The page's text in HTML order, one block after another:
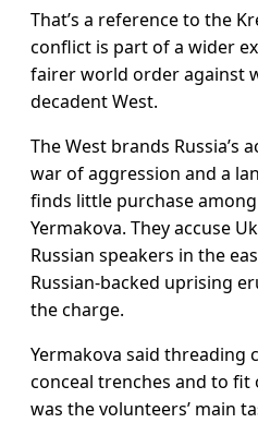
That’s a reference to the
conflict is part of a wider
fairer world order against
decadent West.
The West brands Russia’s
war of aggression and a
finds little purchase
Yermakova. They accuse
Russian speakers in the
Russian-backed uprising
the charge.
Yermakova said threading
conceal trenches and to fit
was the volunteers’ main